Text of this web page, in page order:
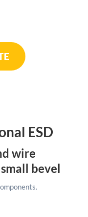
ESD
wire
bevel